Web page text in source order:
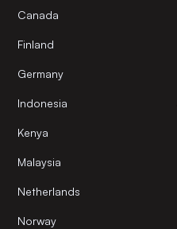
Canada
Finland
Germany
Indonesia
Kenya
Malaysia
Netherlands
Norway